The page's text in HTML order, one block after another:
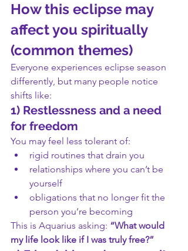
How this eclipse may
affect you spiritually
(common themes)
Everyone experiences eclipse season
differently, but many people notice
shifts like:
1) Restlessness and a need
for freedom
You may feel less tolerant of:
rigid routines that drain you
relationships where you can’t be
yourself
obligations that no longer fit the
person you’re becoming
This is Aquarius asking: “What would
my life look like if I was truly free?”